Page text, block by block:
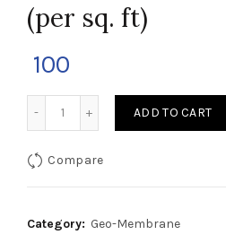
(per sq. ft)
100
ATS Geo Membrane
ADD TO CART
Compare
Category: Geo-Membrane